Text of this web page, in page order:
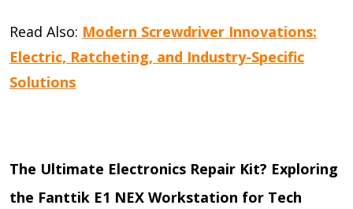
Read Also: Modern Screwdriver Innovations:
Electric, Ratcheting, and Industry-Specific
Solutions
The Ultimate Electronics Repair Kit? Exploring
the Fanttik E1 NEX Workstation for Tech